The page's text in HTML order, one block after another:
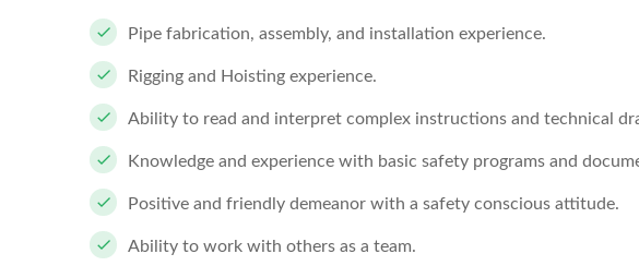
Pipe fabrication, assembly, and installation experience.
Rigging and Hoisting experience.
Ability to read and interpret complex instructions and technical
Knowledge and experience with basic safety programs and
Positive and friendly demeanor with a safety conscious attitude.
Ability to work with others as a team.